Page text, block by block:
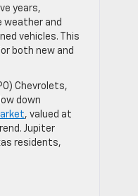
years,
weather and
vehicles. This
both new and
Chevrolets,
down
, valued at
Jupiter
residents,